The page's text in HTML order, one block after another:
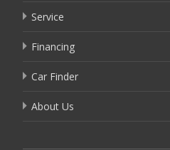
Service
Financing
Car Finder
About Us